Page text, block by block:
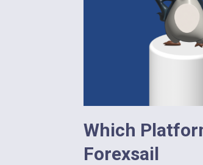
Which
Forexsail